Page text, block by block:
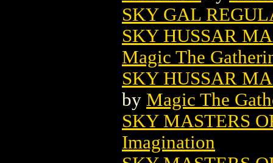
SKY GAL
SKY HUSSAR
Magic The
SKY HUSSAR
by Magic The
SKY MASTERS
Imagination